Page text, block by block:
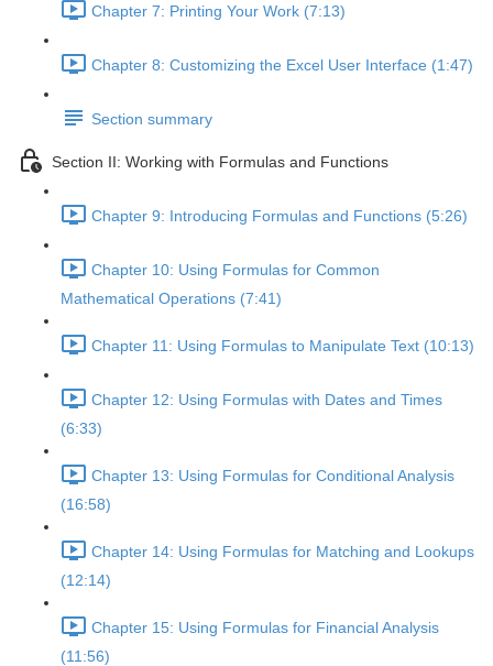
Chapter 7: Printing Your Work (7:13)
Chapter 8: Customizing the Excel User Interface (1:47)
Section summary
Section II: Working with Formulas and Functions
Chapter 9: Introducing Formulas and Functions (5:26)
Chapter 10: Using Formulas for Common
Mathematical Operations (7:41)
Chapter 11: Using Formulas to Manipulate Text (10:13)
Chapter 12: Using Formulas with Dates and Times
(6:33)
Chapter 13: Using Formulas for Conditional Analysis
(16:58)
Chapter 14: Using Formulas for Matching and Lookups
(12:14)
Chapter 15: Using Formulas for Financial Analysis
(11:56)